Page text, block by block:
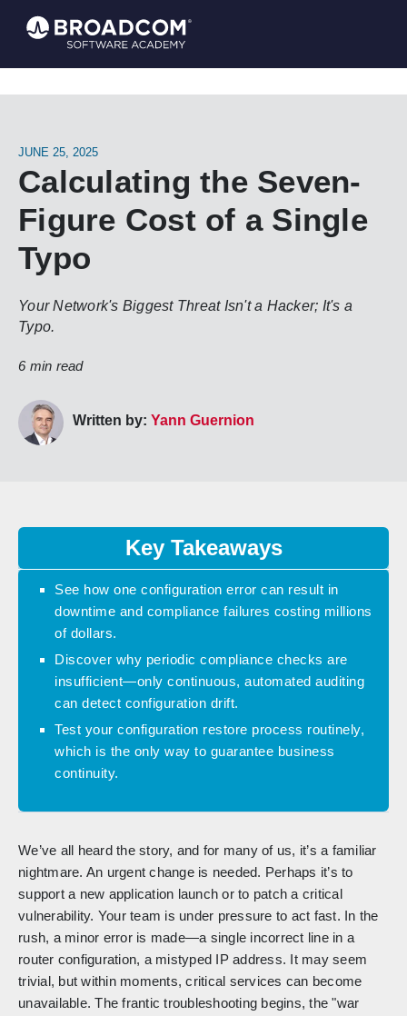
JUNE 25, 2025
Calculating the Seven-
Figure Cost of a Single
Typo
Your Network's Biggest Threat Isn't a Hacker; It's a
Typo.
6 min read
Written by: Yann Guernion
Key Takeaways
See how one configuration error can result in
downtime and compliance failures costing millions
of dollars.
Discover why periodic compliance checks are
insufficient—only continuous, automated auditing
can detect configuration drift.
Test your configuration restore process routinely,
which is the only way to guarantee business
continuity.
We’ve all heard the story, and for many of us, it’s a familiar
nightmare. An urgent change is needed. Perhaps it’s to
support a new application launch or to patch a critical
vulnerability. Your team is under pressure to act fast. In the
rush, a minor error is made—a single incorrect line in a
router configuration, a mistyped IP address. It may seem
trivial, but within moments, critical services can become
unavailable. The frantic troubleshooting begins, the "war